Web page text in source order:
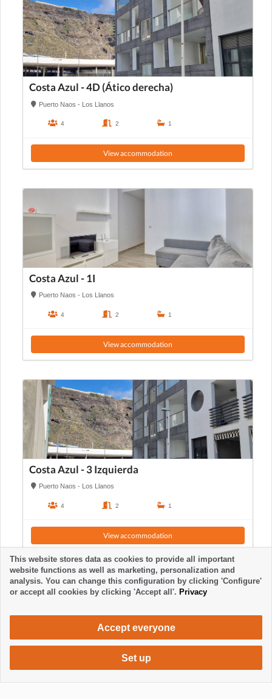
Costa Azul - 4D (Ático derecha)
Puerto Naos - Los Llanos
4 2 1
View accommodation
Costa Azul - 1I
Puerto Naos - Los Llanos
4 2 1
View accommodation
Costa Azul - 3 Izquierda
Puerto Naos - Los Llanos
4 2 1
View accommodation
620 €/ week
This website stores data as cookies to provide all important
website functions as well as marketing, personalization and
analysis. You can change this configuration by clicking 'Configure'
or accept all cookies by clicking 'Accept all'. Privacy
Accept everyone
Set up